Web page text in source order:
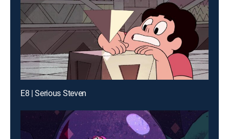
E8 | Serious Steven